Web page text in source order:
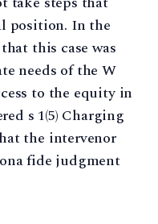
position. In the
this case was
needs of the W
to the equity in
s 1(5) Charging
the intervenor
fide judgment